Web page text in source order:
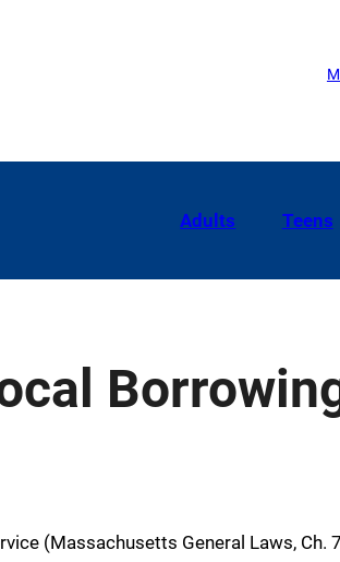
Adults Teens
(Massachusetts General Laws,